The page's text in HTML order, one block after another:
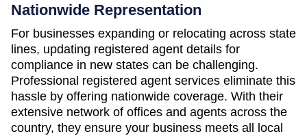
Nationwide Representation
For businesses expanding or relocating across state
lines, updating registered agent details for
compliance in new states can be challenging.
Professional registered agent services eliminate this
hassle by offering nationwide coverage. With their
extensive network of offices and agents across the
country, they ensure your business meets all local